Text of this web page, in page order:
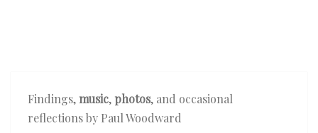
Findings,music, photos, and occasional
reflections by Paul Woodward